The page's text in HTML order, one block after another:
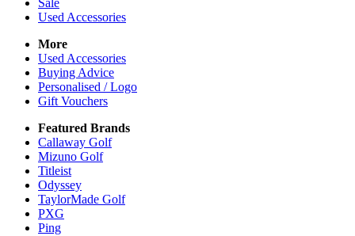
Sale
Used Accessories
More
Used Accessories
Buying Advice
Personalised / Logo
Gift Vouchers
Featured Brands
Callaway Golf
Mizuno Golf
Titleist
Odyssey
TaylorMade Golf
PXG
Ping